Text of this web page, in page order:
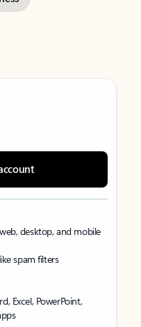
desktop, and mobile
spam filters
Excel, PowerPoint,